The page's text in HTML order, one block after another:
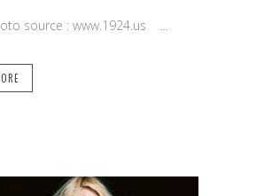
: www.1924.us ...